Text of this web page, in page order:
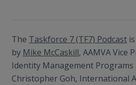
The Taskforce 7 (TF7) Podcast
by Mike McCaskill, AAMVA Vice
Identity Management Programs
Christopher Goh, International